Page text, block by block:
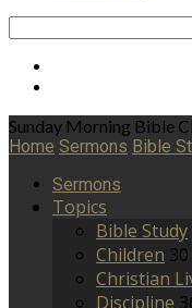
Sunday Morning Bible
Home Sermons Bible
Sermons
Topics
Bible Study
Children 30
Christian
Discipline